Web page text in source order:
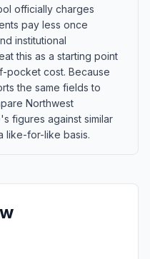
officially charges
pay less once
institutional
this as a starting point
pocket cost. Because
the same fields to
Northwest
figures against similar
like-for-like basis.